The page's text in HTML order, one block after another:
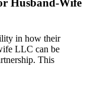
in how their
LLC can be
This